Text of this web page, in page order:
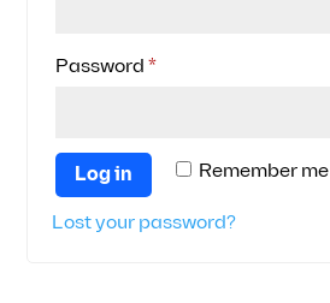
Password*Required
Remember me
Log in
Lost your password?